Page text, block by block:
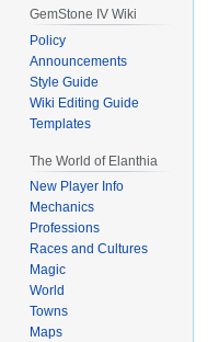
GemStone IV Wiki
Policy
Announcements
Style Guide
Wiki Editing Guide
Templates
The World of Elanthia
New Player Info
Mechanics
Professions
Races and Cultures
Magic
World
Towns
Maps